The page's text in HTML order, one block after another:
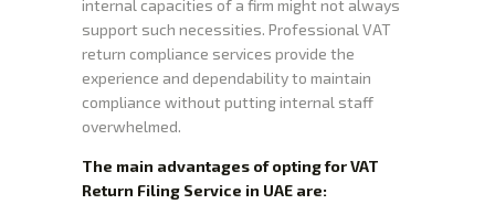
internal capacities of a firm might not always
support such necessities. Professional VAT
return compliance services provide the
experience and dependability to maintain
compliance without putting internal staff
overwhelmed.
The main advantages of opting for VAT
Return Filing Service in UAE are: